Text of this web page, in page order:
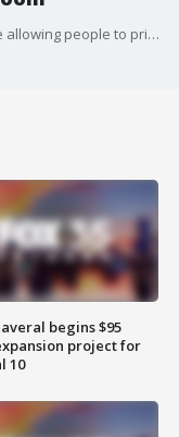
Groundbreaking advances in 3D printing are allowing people to print the home of their dreams. A warehouse in Viera, Florida showcases the latest 3D technology that could transform the home building industry.
begins $95
project for
10